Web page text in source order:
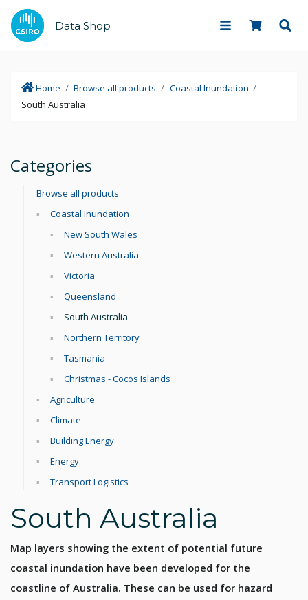
Data Shop
Home / Browse all products / Coastal Inundation /
South Australia
Categories
Browse all products
Coastal Inundation
New South Wales
Western Australia
Victoria
Queensland
South Australia
Northern Territory
Tasmania
Christmas - Cocos Islands
Agriculture
Climate
Building Energy
Energy
Transport Logistics
South Australia
Map layers showing the extent of potential future
coastal inundation have been developed for the
coastline of Australia. These can be used for hazard